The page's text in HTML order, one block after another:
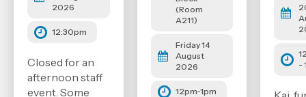
2026
12:30pm
Closed for an
afternoon staff
event. Some
(Room
A211)
Friday 14
August
2026
12pm-1pm
-